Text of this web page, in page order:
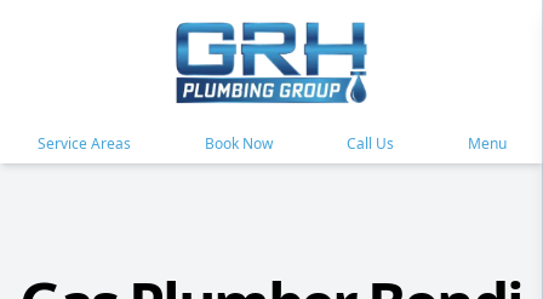
Service Areas Book Now Call Us Menu